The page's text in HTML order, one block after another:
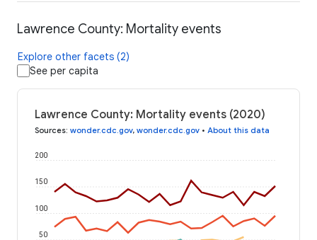
Lawrence County: Mortality events
Explore other facets (2)
See per capita
Lawrence County: Mortality events (2020)
Sources: wonder.cdc.gov, wonder.cdc.gov • About this data
50
100
150
200